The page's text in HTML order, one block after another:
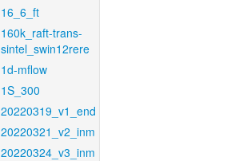
16_6_ft
160k_raft-trans-
sintel_swin12rere
1d-mflow
1S_300
20220319_v1_end
20220321_v2_inm
20220324_v3_inm